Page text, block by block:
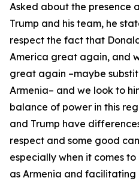
Asked about the presence
Trump and his team, he
respect the fact that
America great again, and
great again –maybe
Armenia– and we look to
balance of power in this
and Trump have
respect and some good
especially when it comes
as Armenia and facilitating